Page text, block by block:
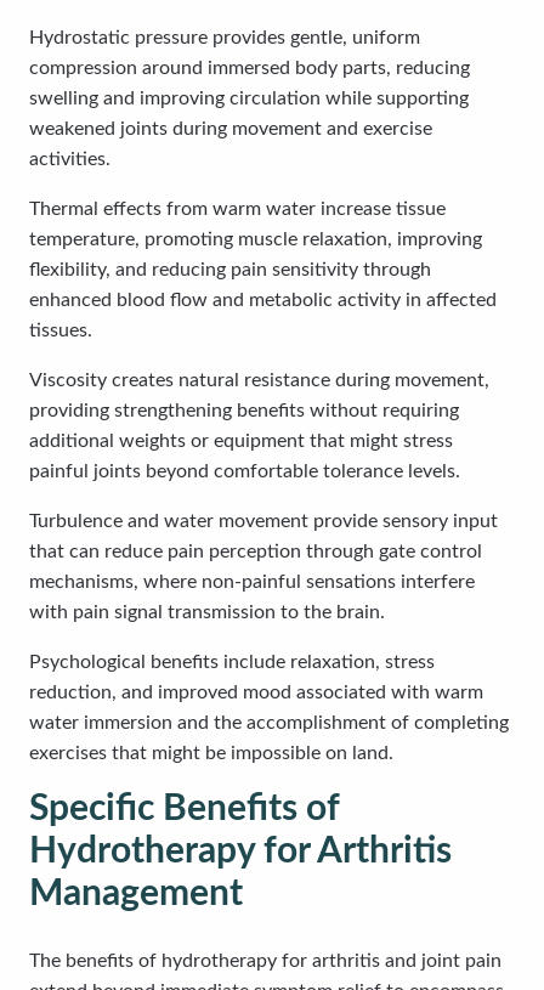
Hydrostatic pressure provides gentle, uniform
compression around immersed body parts, reducing
swelling and improving circulation while supporting
weakened joints during movement and exercise
activities.
Thermal effects from warm water increase tissue
temperature, promoting muscle relaxation, improving
flexibility, and reducing pain sensitivity through
enhanced blood flow and metabolic activity in affected
tissues.
Viscosity creates natural resistance during movement,
providing strengthening benefits without requiring
additional weights or equipment that might stress
painful joints beyond comfortable tolerance levels.
Turbulence and water movement provide sensory input
that can reduce pain perception through gate control
mechanisms, where non-painful sensations interfere
with pain signal transmission to the brain.
Psychological benefits include relaxation, stress
reduction, and improved mood associated with warm
water immersion and the accomplishment of completing
exercises that might be impossible on land.
Specific Benefits of
Hydrotherapy for Arthritis
Management
The benefits of hydrotherapy for arthritis and joint pain